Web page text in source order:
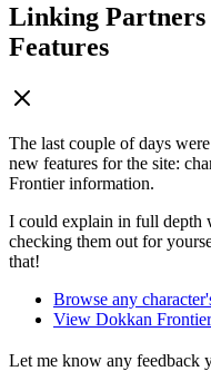
Linking
Features
The last couple of days
new features for the site:
Frontier information.
I could explain in full depth
checking them out for
that!
Browse any
View Dokkan
Let me know any feedback